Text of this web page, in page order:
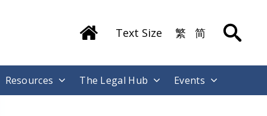
Text Size 繁 简
Resources The Legal Hub Events